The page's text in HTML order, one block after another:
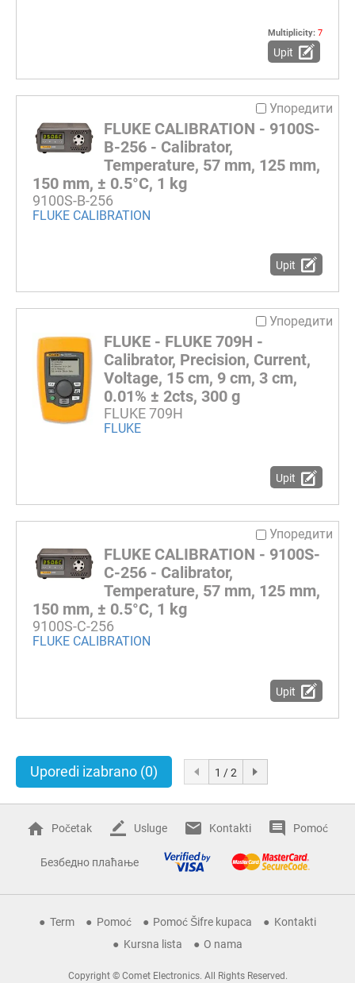
Multiplicity: 7
Upit
Упоредити
FLUKE CALIBRATION - 9100S-
B-256 - Calibrator,
Temperature, 57 mm, 125 mm,
150 mm, ± 0.5°C, 1 kg
9100S-B-256
FLUKE CALIBRATION
Upit
Упоредити
FLUKE - FLUKE 709H -
Calibrator, Precision, Current,
Voltage, 15 cm, 9 cm, 3 cm,
0.01% ± 2cts, 300 g
FLUKE 709H
FLUKE
Upit
Упоредити
FLUKE CALIBRATION - 9100S-
C-256 - Calibrator,
Temperature, 57 mm, 125 mm,
150 mm, ± 0.5°C, 1 kg
9100S-C-256
FLUKE CALIBRATION
Upit
Uporedi izabrano (0) 1 / 2
Početak Usluge Kontakti Pomoć
Безбедно плаћање
Term Pomoć Pomoć Šifre kupaca
Kontakti
Kursna lista
O nama
Copyright © Comet Electronics. All Rights Reserved.